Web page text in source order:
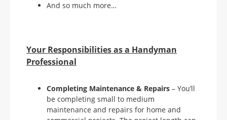
And so much more…
Your Responsibilities as a Handyman
Professional
Completing Maintenance & Repairs – You’ll
be completing small to medium
maintenance and repairs for home and